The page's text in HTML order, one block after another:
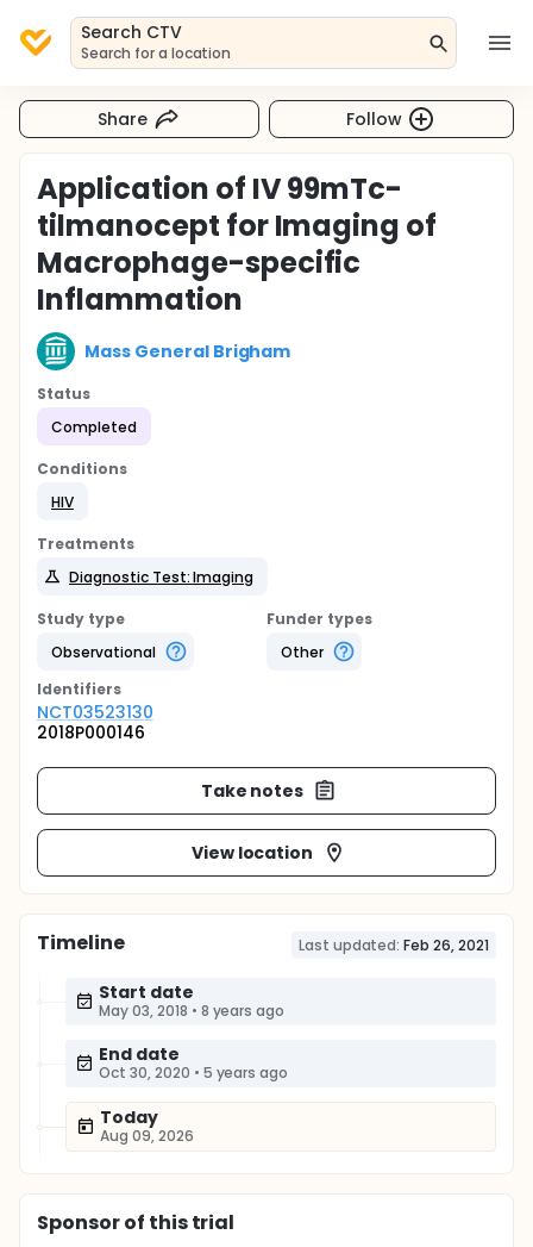
Search CTV
Search for a location
Share Follow
Application of IV 99mTc-
tilmanocept for Imaging of
Macrophage-specific
Inflammation
Mass General Brigham
Status
Completed
Conditions
HIV
Treatments
Diagnostic Test: Imaging
Study type
Observational
Funder types
Other
Identifiers
NCT03523130
2018P000146
Take notes
View location
Timeline Last updated: Feb 26, 2021
Start date
May 03, 2018 • 8 years ago
End date
Oct 30, 2020 • 5 years ago
Today
Aug 09, 2026
Sponsorof this trial